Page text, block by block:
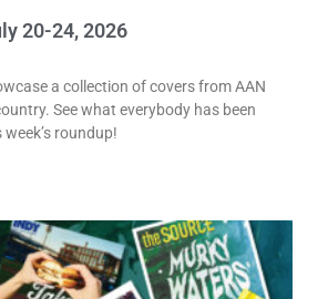
20-24, 2026
a collection of covers from AAN
See what everybody has been
roundup!